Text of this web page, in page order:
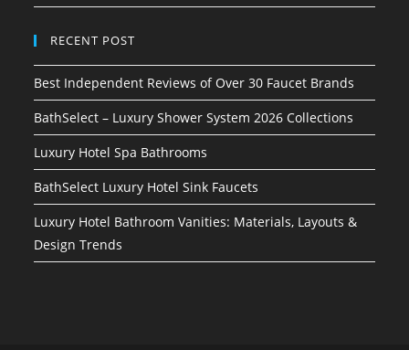
RECENT POST
Best Independent Reviews of Over 30 Faucet Brands
BathSelect – Luxury Shower System 2026 Collections
Luxury Hotel Spa Bathrooms
BathSelect Luxury Hotel Sink Faucets
Luxury Hotel Bathroom Vanities: Materials, Layouts &
Design Trends